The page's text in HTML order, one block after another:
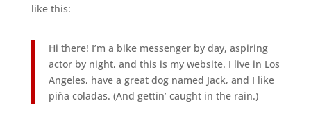
like this:
Hi there! I’m a bike messenger by day, aspiring
actor by night, and this is my website. I live in Los
Angeles, have a great dog named Jack, and I like
piña coladas. (And gettin’ caught in the rain.)